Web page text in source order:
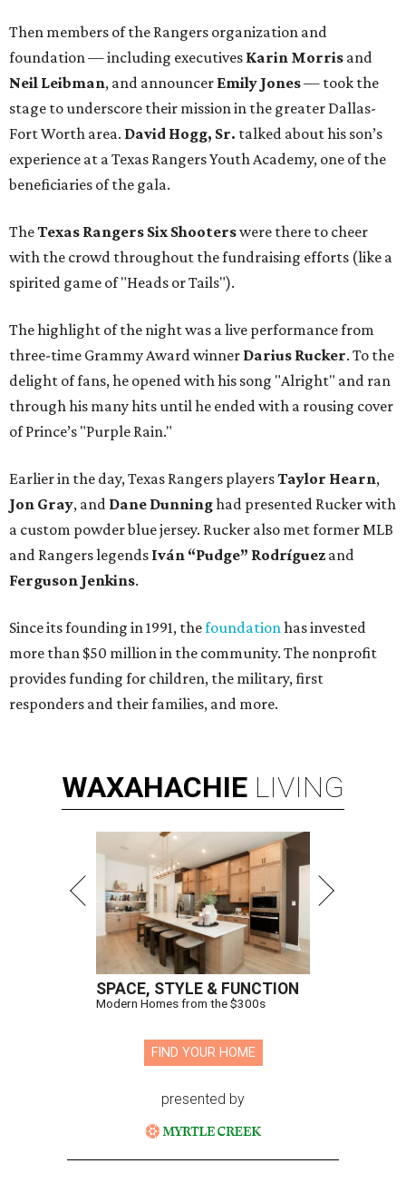
Then members of the Rangers organization and
foundation — including executives Karin Morris and
Neil Leibman, and announcer Emily Jones— took the
stage to underscore their mission in the greater Dallas-
Fort Worth area. David Hogg, Sr. talked about his son’s
experience at a Texas Rangers Youth Academy, one of the
beneficiaries of the gala.
TheTexas Rangers Six Shooterswere there to cheer
with the crowd throughout the fundraising efforts (like a
spirited game of "Heads or Tails").
The highlight of the night was a live performance from
three-time Grammy Award winner Darius Rucker. To the
delight of fans, he opened with his song "Alright" and ran
through his many hits until he ended with a rousing cover
of Prince’s "Purple Rain."
Earlier in the day, Texas Rangers playersTaylor Hearn,
Jon Gray, and Dane Dunninghad presented Rucker with
a custom powder blue jersey. Rucker also met former MLB
and Rangers legends Iván “Pudge” Rodríguez and
Ferguson Jenkins.
Since its founding in 1991, thefoundationhas invested
more than $50 million in the community. The nonprofit
provides funding for children, the military, first
responders and their families, and more.
WAXAHACHIE LIVING
SPACE, STYLE & FUNCTION
Modern Homes from the $300s
FIND YOUR HOME
presented by